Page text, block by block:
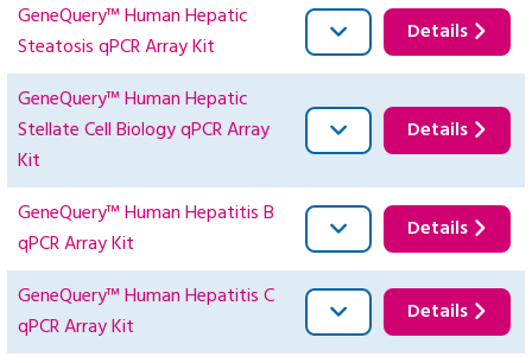
GeneQuery™ Human Hepatic
Steatosis qPCR Array Kit
Details
GeneQuery™ Human Hepatic
Stellate Cell Biology qPCR Array
Kit
Details
GeneQuery™ Human Hepatitis B
qPCR Array Kit
Details
GeneQuery™ Human Hepatitis C
qPCR Array Kit
Details